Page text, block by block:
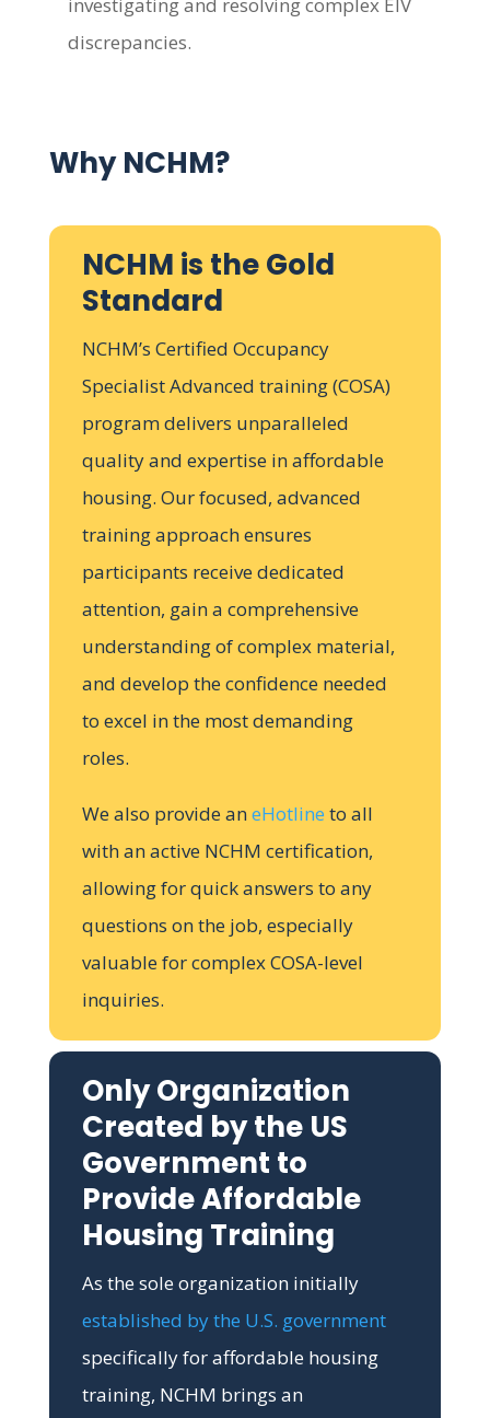
discrepancies.
Why NCHM?
NCHM is the Gold
Standard
NCHM’s Certified Occupancy
Specialist Advanced training (COSA)
program delivers unparalleled
quality and expertise in affordable
housing. Our focused, advanced
training approach ensures
participants receive dedicated
attention, gain a comprehensive
understanding of complex material,
and develop the confidence needed
to excel in the most demanding
roles.
We also provide aneHotline to all
with an active NCHM certification,
allowing for quick answers to any
questions on the job, especially
valuable for complex COSA-level
inquiries.
Only Organization
Created by the US
Government to
Provide Affordable
Housing Training
As the sole organization initially
established by the U.S. government
specifically for affordable housing
training, NCHM brings an